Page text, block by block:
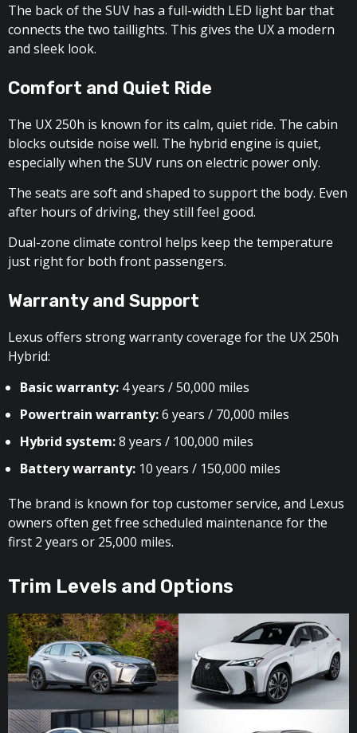
The back of the SUV has a full-width LED light bar that
connects the two taillights. This gives the UX a modern
and sleek look.
Comfort and Quiet Ride
The UX 250h is known for its calm, quiet ride. The cabin
blocks outside noise well. The hybrid engine is quiet,
especially when the SUV runs on electric power only.
The seats are soft and shaped to support the body. Even
after hours of driving, they still feel good.
Dual-zone climate control helps keep the temperature
just right for both front passengers.
Warranty and Support
Lexus offers strong warranty coverage for the UX 250h
Hybrid:
Basic warranty: 4 years / 50,000 miles
Powertrain warranty:6 years / 70,000 miles
Hybrid system:8 years / 100,000 miles
Battery warranty: 10 years / 150,000 miles
The brand is known for top customer service, and Lexus
owners often get free scheduled maintenance for the
first 2 years or 25,000 miles.
Trim Levels and Options